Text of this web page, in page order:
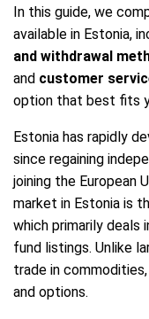
In this guide, we
available in Estonia,
and withdrawal
and customer
option that best fits
Estonia has rapidly
since regaining
joining the European
market in Estonia is
which primarily deals
fund listings. Unlike
trade in
and options.